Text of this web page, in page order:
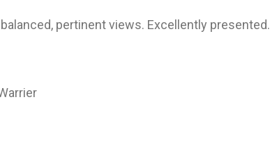
pertinent views. Excellently presented.